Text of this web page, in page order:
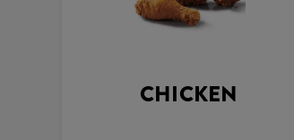
CHICKEN